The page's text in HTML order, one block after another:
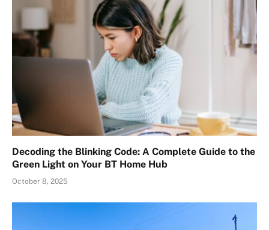
Decoding the Blinking Code: A Complete Guide to the
Green Light on Your BT Home Hub
October 8, 2025